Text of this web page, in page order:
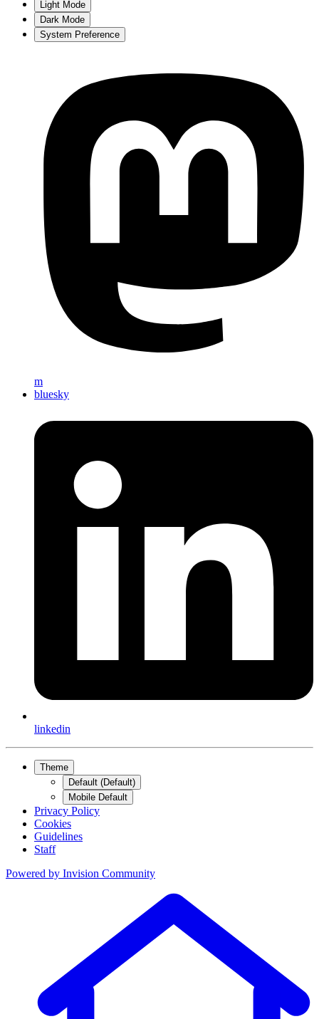
Light Mode
Dark Mode
System Preference
m
bluesky
linkedin
Theme
Default (Default)
Mobile Default
Privacy Policy
Cookies
Guidelines
Staff
Powered by Invision Community